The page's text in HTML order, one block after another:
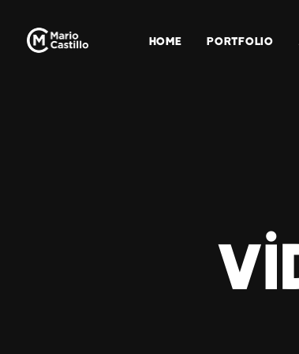
HOME PORTFOLIO